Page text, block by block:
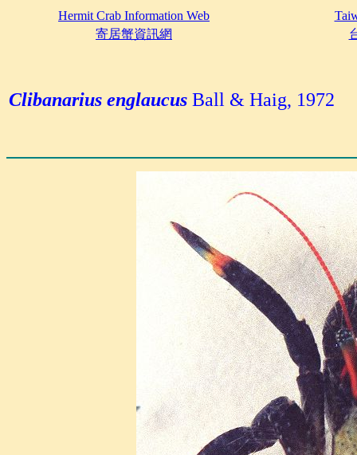
Hermit Crab Information Web
寄居蟹資訊網
Clibanarius englaucus Ball & Haig, 1972